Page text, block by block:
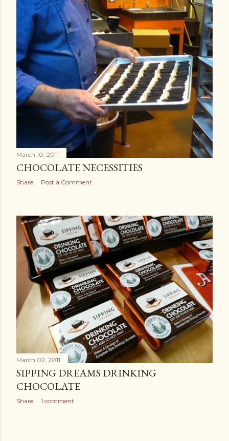
March 10, 2011
CHOCOLATE NECESSITIES
Share Post a Comment
March 02, 2011
SIPPING DREAMS DRINKING
CHOCOLATE
Share 1 comment